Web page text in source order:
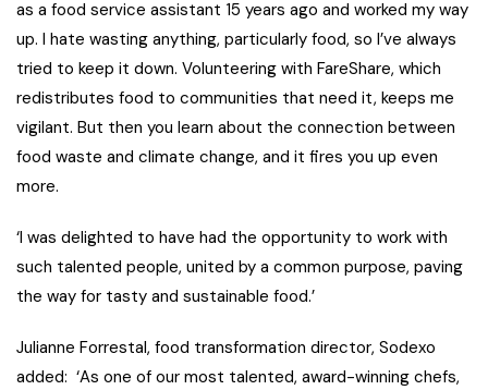
as a food service assistant 15 years ago and worked my way
up. I hate wasting anything, particularly food, so I’ve always
tried to keep it down. Volunteering with FareShare, which
redistributes food to communities that need it, keeps me
vigilant. But then you learn about the connection between
food waste and climate change, and it fires you up even
more.
‘I was delighted to have had the opportunity to work with
such talented people, united by a common purpose, paving
the way for tasty and sustainable food.’
Julianne Forrestal, food transformation director, Sodexo
added: ‘As one of our most talented, award-winning chefs,